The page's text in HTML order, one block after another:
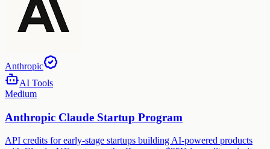
Anthropic
AI Tools
Medium
Anthropic Claude Startup Program
API credits for early-stage startups building AI-powered products